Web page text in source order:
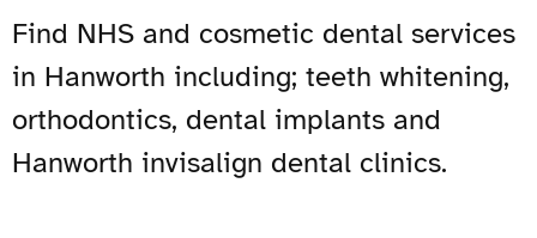
Find NHS and cosmetic dental services
in Hanworth including; teeth whitening,
orthodontics, dental implants and
Hanworth invisalign dental clinics.